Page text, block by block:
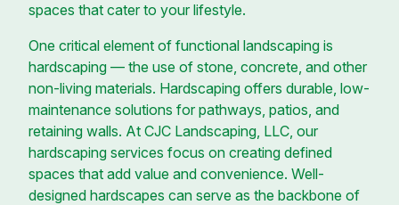
spaces that cater to your lifestyle.
One critical element of functional landscaping is
hardscaping — the use of stone, concrete, and other
non-living materials. Hardscaping offers durable, low-
maintenance solutions for pathways, patios, and
retaining walls. At CJC Landscaping, LLC, our
hardscaping services focus on creating defined
spaces that add value and convenience. Well-
designed hardscapes can serve as the backbone of